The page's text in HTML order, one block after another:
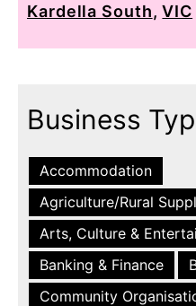
Kardella South,VIC
Business
Accommodation
Agriculture/Rural
Arts, Culture &
Banking & Finance
Community